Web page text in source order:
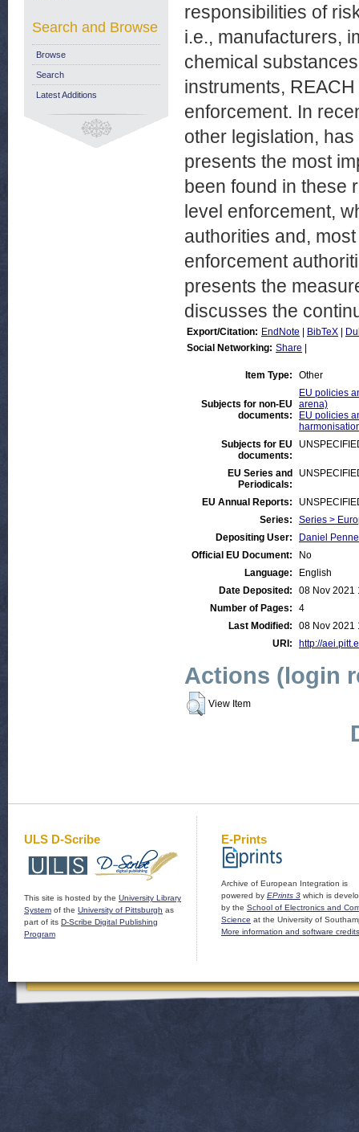
responsibilities of
i.e., manufacturers,
chemical
instruments,
enforcement. In
other legislation,
presents the most
been found in these
level enforcement,
authorities and,
enforcement
presents the
discusses the
Export/Citation: EndNote BibTeX
Social Networking: Share
Item Type: Other
Subjects for non-EU
documents:
EU policies
arena)
EU policies
Subjects for EU
documents:
EU Series and
Periodicals:
EU Annual Reports:
Series:
Series >
Depositing User:
Daniel
Official EU Document:
No
Language:
English
Date Deposited:
08 Nov 2021
Number of Pages:
4
Last Modified:
08 Nov 2021
URI:
http://
Actions (login
View Item
Search and Browse
Browse
Search
Latest Additions
ULS D-Scribe
This site is hosted by the University Library
System of the University of Pittsburgh as
part of its D-Scribe Digital Publishing
Program
E-Prints
Archive of European Integration is
powered by EPrints 3 which is
by the School of Electronics and
Science at the University of
More information and software credits